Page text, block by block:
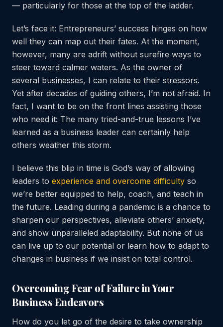
— particularly for those at the top of the ladder.
Let’s face it: Entrepreneurs’ success hinges on how
well they can map out their fates. At the moment,
however, many are adrift without surefire ways to
steer toward calmer waters. As the owner of
several businesses, I can relate to their stressors.
Yet after decades of guiding others, I’m not afraid. In
fact, I want to be on the front lines assisting those
who need it: The many tried-and-true lessons I’ve
learned as a business leader can certainly help
others weather this storm.
I believe this blip in time is God’s way of allowing
leaders to experience and overcome difficulty so
we’re better equipped to help, coach, and teach in
the future. Leading during a pandemic is a chance to
sharpen our perspectives, alleviate others’ anxiety,
and show unparalleled adaptability. But none of us
can live up to our potential or learn how to adapt to
changes in business if we insist on total control.
Overcoming Fear of Failure in Your
Business Endeavors
How do you let go of the desire to take ownership